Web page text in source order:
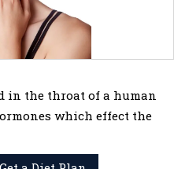
in the throat of a human
which effect the